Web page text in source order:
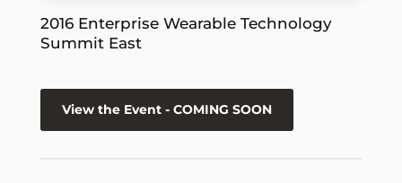
2016 Enterprise Wearable Technology
Summit East
View the Event - COMING SOON